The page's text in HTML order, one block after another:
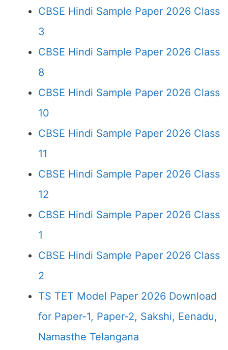
CBSE Hindi Sample Paper 2026 Class
3
CBSE Hindi Sample Paper 2026 Class
8
CBSE Hindi Sample Paper 2026 Class
10
CBSE Hindi Sample Paper 2026 Class
11
CBSE Hindi Sample Paper 2026 Class
12
CBSE Hindi Sample Paper 2026 Class
1
CBSE Hindi Sample Paper 2026 Class
2
TS TET Model Paper 2026 Download
for Paper-1, Paper-2, Sakshi, Eenadu,
Namasthe Telangana